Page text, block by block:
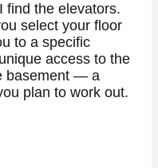
find the elevators.
select your floor
to a specific
access to the
basement — a
plan to work out.